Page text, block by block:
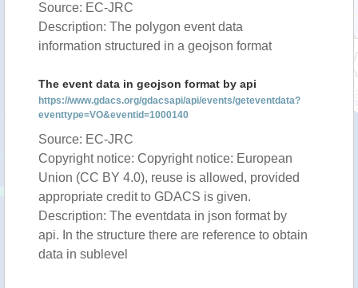
Source: EC-JRC
Description: The polygon event data
information structured in a geojson format
The event data in geojson format by api
https://www.gdacs.org/gdacsapi/api/events/geteventdata?
eventtype=VO&eventid=1000140
Source: EC-JRC
Copyright notice: Copyright notice: European
Union (CC BY 4.0), reuse is allowed, provided
appropriate credit to GDACS is given.
Description: The eventdata in json format by
api. In the structure there are reference to obtain
data in sublevel